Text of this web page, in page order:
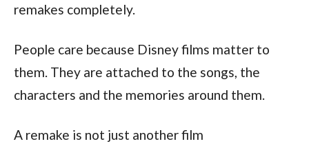
remakes completely.
People care because Disney films matter to
them. They are attached to the songs, the
characters and the memories around them.
A remake is not just another film